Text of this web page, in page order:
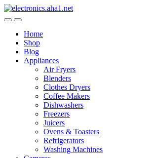
Skip
to
Skip
to
Home
Shop
Blog
Appliances
Air Fryers
Blenders
Clothes Dryers
Coffee Makers
Dishwashers
Freezers
Juicers
Ovens & Toasters
Refrigerators
Washing Machines